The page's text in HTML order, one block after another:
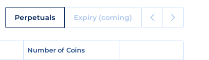
Perpetuals Expiry (coming)
Number of Coins
Number of Coins